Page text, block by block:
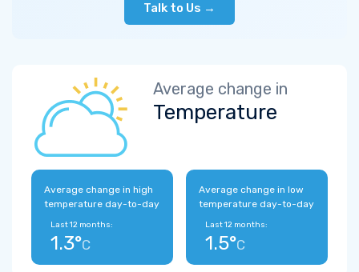
Talk to Us →
Average change in
Temperature
Average change in high
temperature day-to-day
Last 12 months:
1.3°C
Average change in low
temperature day-to-day
Last 12 months:
1.5°C